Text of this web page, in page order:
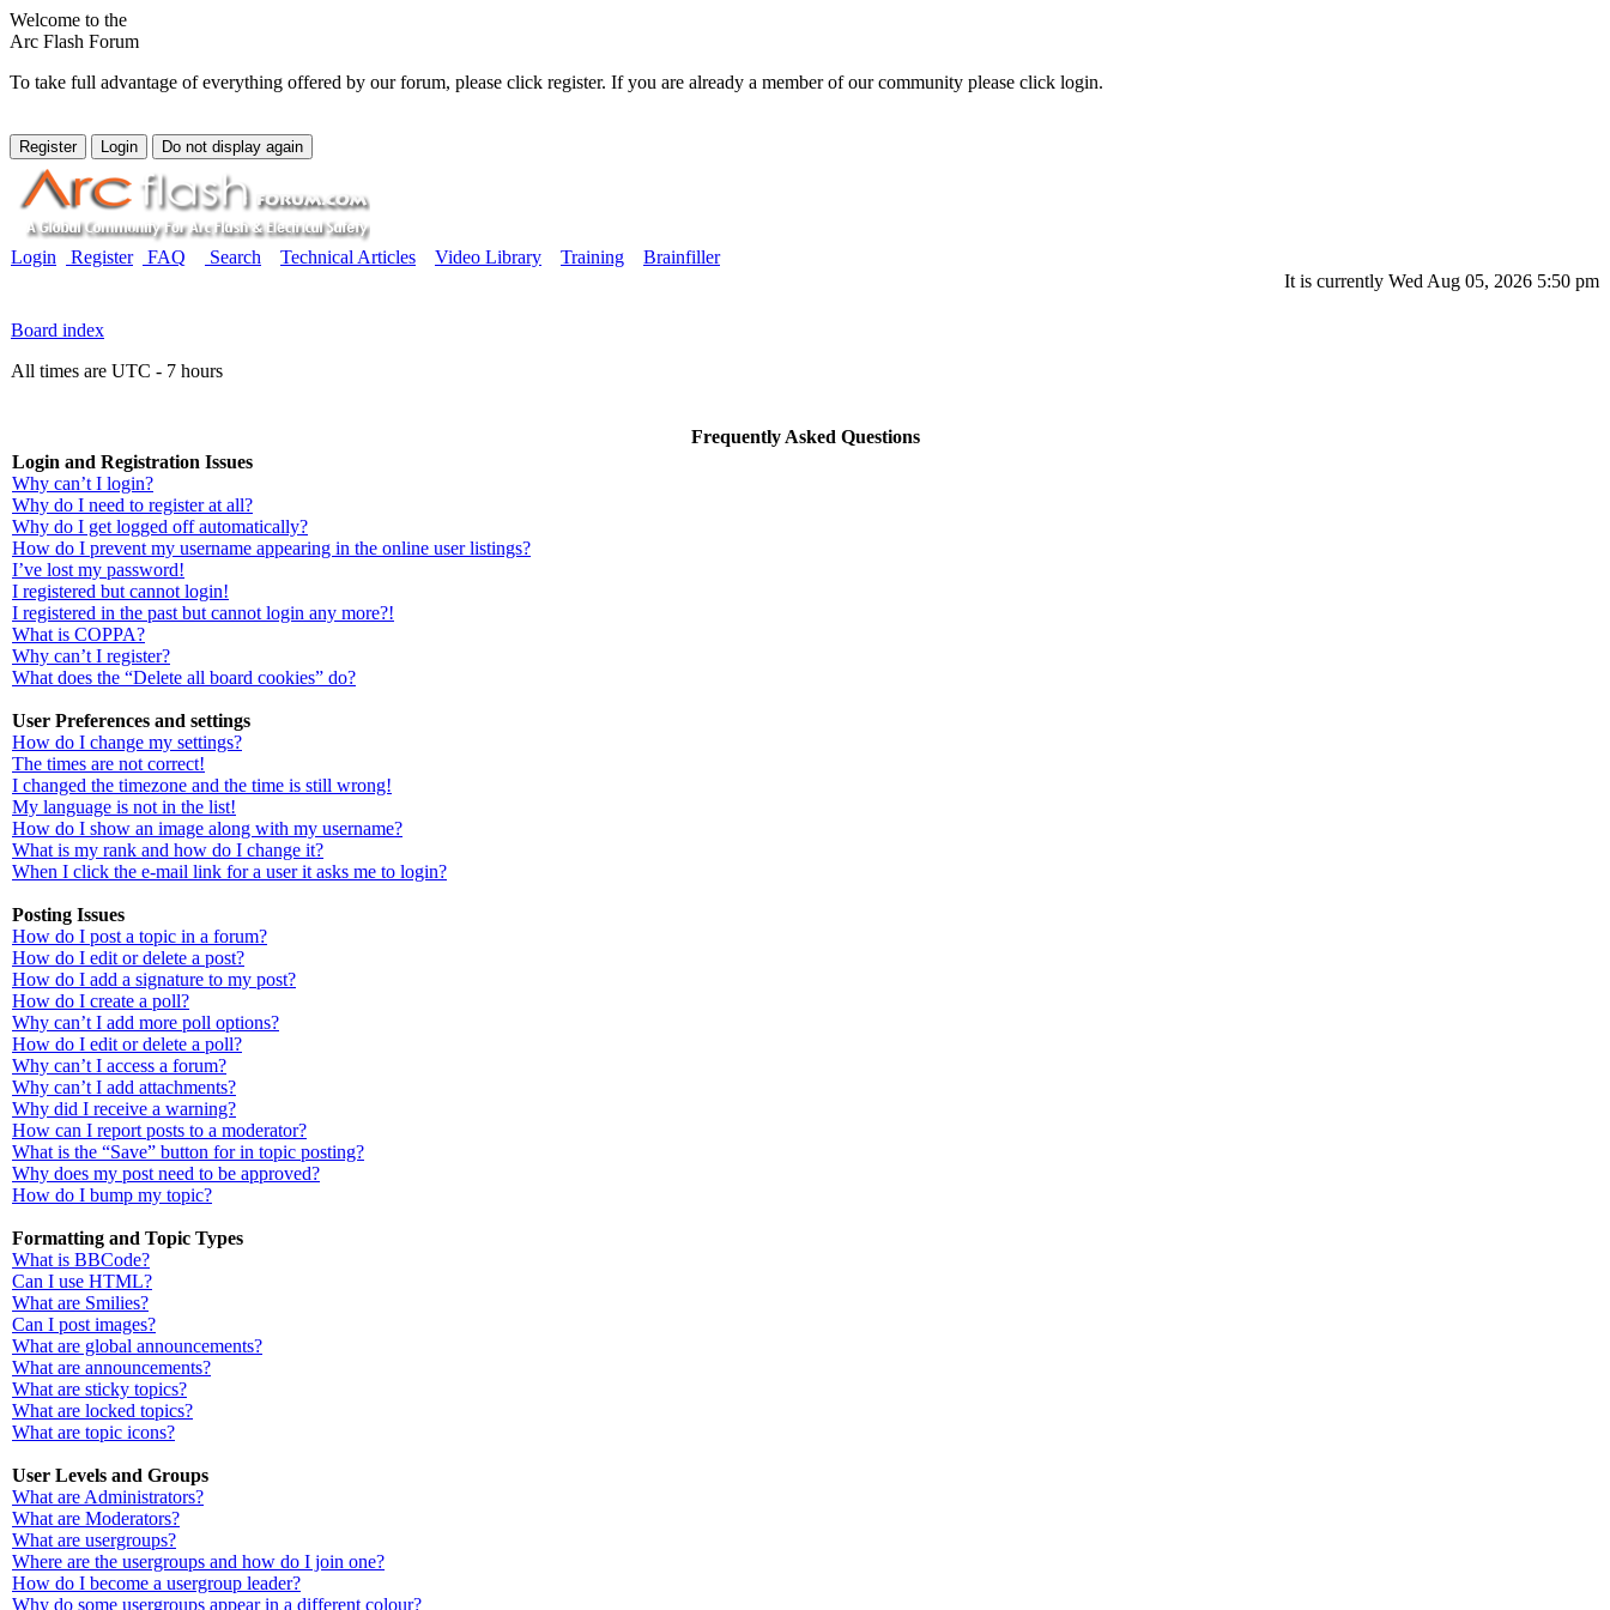
Welcome to the
Arc Flash Forum
To take full advantage of everything offered by our forum, please click register. If you are already a member of our community please click login.
Login Register FAQ Search Technical Articles Video Library Training
Brainfiller
It is currently Wed Aug 05, 2026 5:50 pm
Board index
All times are UTC - 7 hours
Frequently Asked Questions
Login and Registration Issues
Why can’t I login?
Why do I need to register at all?
Why do I get logged off automatically?
How do I prevent my username appearing in the online user listings?
I’ve lost my password!
I registered but cannot login!
I registered in the past but cannot login any more?!
What is COPPA?
Why can’t I register?
What does the “Delete all board cookies” do?
User Preferences and settings
How do I change my settings?
The times are not correct!
I changed the timezone and the time is still wrong!
My language is not in the list!
How do I show an image along with my username?
What is my rank and how do I change it?
When I click the e-mail link for a user it asks me to login?
Posting Issues
How do I post a topic in a forum?
How do I edit or delete a post?
How do I add a signature to my post?
How do I create a poll?
Why can’t I add more poll options?
How do I edit or delete a poll?
Why can’t I access a forum?
Why can’t I add attachments?
Why did I receive a warning?
How can I report posts to a moderator?
What is the “Save” button for in topic posting?
Why does my post need to be approved?
How do I bump my topic?
Formatting and Topic Types
What is BBCode?
Can I use HTML?
What are Smilies?
Can I post images?
What are global announcements?
What are announcements?
What are sticky topics?
What are locked topics?
What are topic icons?
User Levels and Groups
What are Administrators?
What are Moderators?
What are usergroups?
Where are the usergroups and how do I join one?
How do I become a usergroup leader?
Why do some usergroups appear in a different colour?